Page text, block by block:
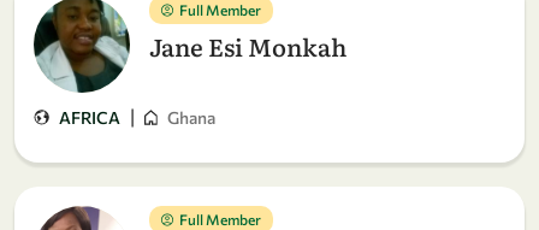
Full Member
Jane Esi Monkah
AFRICA | Ghana
Full Member